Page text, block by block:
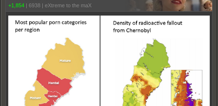
+1,854 | 6938 | eXtreme to the maX